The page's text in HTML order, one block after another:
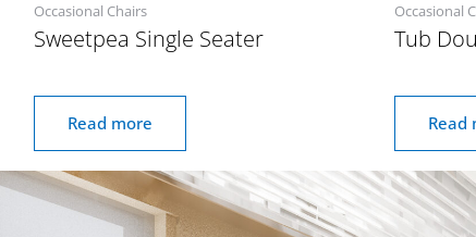
Occasional Chairs
Sweetpea Single Seater
Read more
Occasional
Tub
Read